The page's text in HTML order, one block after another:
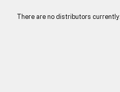
There are no distributors currently.